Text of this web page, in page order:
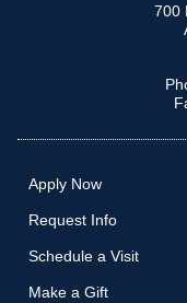
700
Apply Now
Request Info
Schedule a Visit
Make a Gift